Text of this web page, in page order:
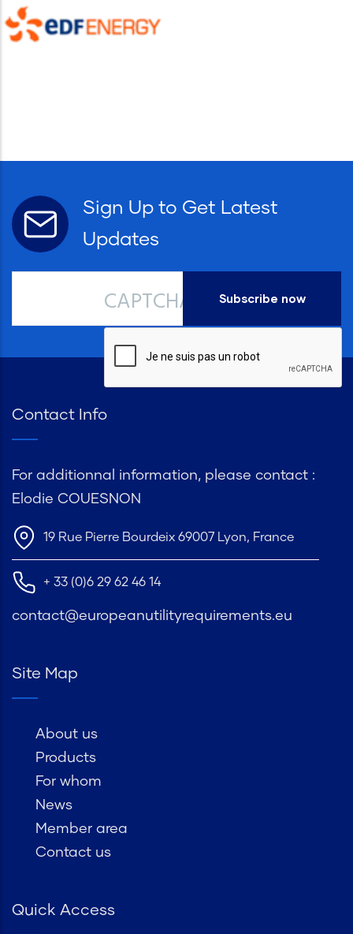
Sign Up to Get Latest
Updates
CAPTCHA
Contact Info
For additionnal information, please contact :
Elodie COUESNON
19 Rue Pierre Bourdeix 69007 Lyon, France
+ 33 (0)6 29 62 46 14
contact@europeanutilityrequirements.eu
Site Map
About us
Products
For whom
News
Member area
Contact us
Quick Access